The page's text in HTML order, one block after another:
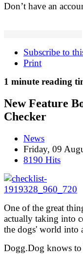
Don’t have an
Subscribe to
Print
1 minute reading
New Feature
Checker
News
Friday, 09
8190 Hits
One of the great
actually taking into
the dogs' world into
Dogg.Dog knows to